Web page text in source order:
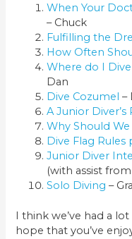
When Your
– Chuck
Fulfilling the
How Often
Where do I
Dan
Dive Cozumel –
A Junior Diver’s
Why Should
Dive Flag Rules
Junior Diver
(with assist
Solo Diving –
I think we’ve had a
hope that you’ve